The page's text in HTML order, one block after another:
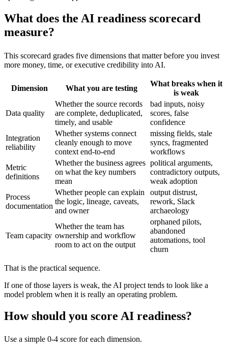
What does the AI readiness scorecard
measure?
This scorecard grades five dimensions that matter before you invest
more money, time, or executive credibility into AI.
Dimension What you are testing
What breaks when it
is weak
Data quality
Whether the source records
are complete, deduplicated,
timely, and usable
bad inputs, noisy
scores, false
confidence
Integration
reliability
Whether systems connect
cleanly enough to move
context end-to-end
missing fields, stale
syncs, fragmented
workflows
Metric
definitions
Whether the business agrees
on what the key numbers
mean
political arguments,
contradictory outputs,
weak adoption
Process
documentation
Whether people can explain
the logic, lineage, caveats,
and owner
output distrust,
rework, Slack
archaeology
Team capacity
Whether the team has
ownership and workflow
room to act on the output
orphaned pilots,
abandoned
automations, tool
churn
That is the practical sequence.
If one of those layers is weak, the AI project tends to look like a
model problem when it is really an operating problem.
How should you score AI readiness?
Use a simple 0-4 score for each dimension.